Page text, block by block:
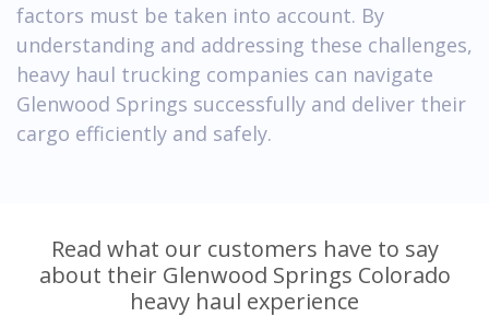
factors must be taken into account. By
understanding and addressing these challenges,
heavy haul trucking companies can navigate
Glenwood Springs successfully and deliver their
cargo efficiently and safely.
Read what our customers have to say
about their Glenwood Springs Colorado
heavy haul experience